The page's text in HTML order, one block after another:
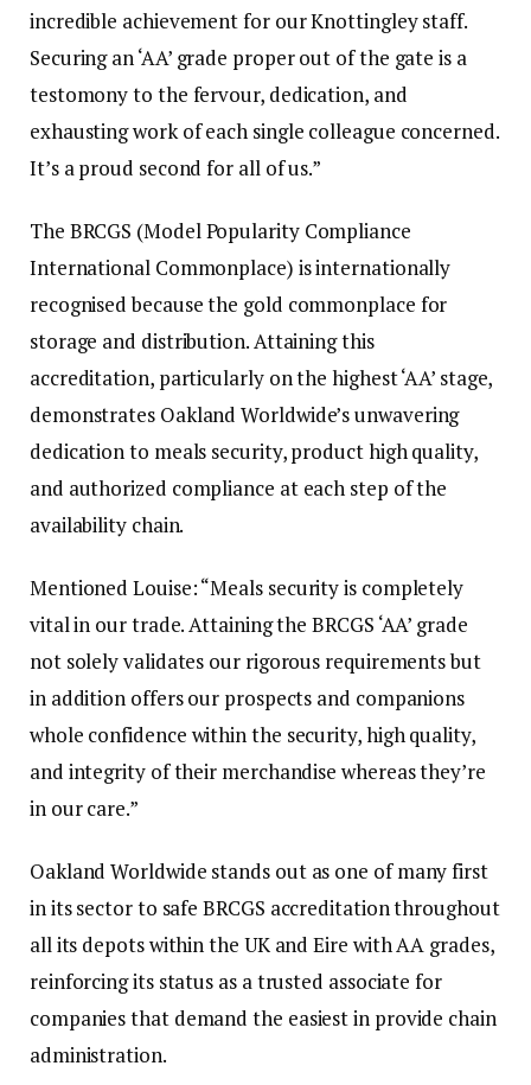
incredible achievement for our Knottingley staff.
Securing an ‘AA’ grade proper out of the gate is a
testomony to the fervour, dedication, and
exhausting work of each single colleague concerned.
It’s a proud second for all of us.”
The BRCGS (Model Popularity Compliance
International Commonplace) is internationally
recognised because the gold commonplace for
storage and distribution. Attaining this
accreditation, particularly on the highest ‘AA’ stage,
demonstrates Oakland Worldwide’s unwavering
dedication to meals security, product high quality,
and authorized compliance at each step of the
availability chain.
Mentioned Louise: “Meals security is completely
vital in our trade. Attaining the BRCGS ‘AA’ grade
not solely validates our rigorous requirements but
in addition offers our prospects and companions
whole confidence within the security, high quality,
and integrity of their merchandise whereas they’re
in our care.”
Oakland Worldwide stands out as one of many first
in its sector to safe BRCGS accreditation throughout
all its depots within the UK and Eire with AA grades,
reinforcing its status as a trusted associate for
companies that demand the easiest in provide chain
administration.